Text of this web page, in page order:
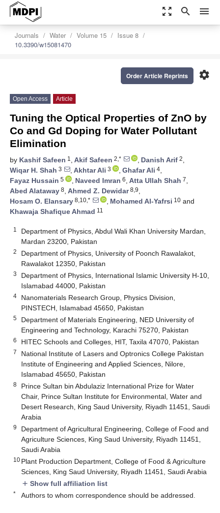
zoom_out_map search menu
Journals Water Volume 15
Issue 8
10.3390/w15081470
settings
Order Article Reprints
Open Access Article
Tuning the Optical Properties of ZnO by
Co and Gd Doping for Water Pollutant
Elimination
by Kashif Safeen 1 , Akif Safeen 2,* , Danish Arif 2,
Wiqar H. Shah 3 , Akhtar Ali 3 , Ghafar Ali 4,
Fayaz Hussain 5 , Naveed Imran 6, Atta Ullah Shah 7,
Abed Alataway 8, Ahmed Z. Dewidar8,9,
Hosam O. Elansary 8,10,* , Mohamed Al-Yafrsi 10 and
Khawaja Shafique Ahmad 11
1
Department of Physics, Abdul Wali Khan University Mardan,
Mardan 23200, Pakistan
2
Department of Physics, University of Poonch Rawalakot,
Rawalakot 12350, Pakistan
3
Department of Physics, International Islamic University H-10,
Islamabad 44000, Pakistan
4
Nanomaterials Research Group, Physics Division,
PINSTECH, Islamabad 45650, Pakistan
5
Department of Materials Engineering, NED University of
Engineering and Technology, Karachi 75270, Pakistan
6 HITEC Schools and Colleges, HIT, Taxila 47070, Pakistan
7
National Institute of Lasers and Optronics College Pakistan
Institute of Engineering and Applied Sciences, Nilore,
Islamabad 45650, Pakistan
8
Prince Sultan bin Abdulaziz International Prize for Water
Chair, Prince Sultan Institute for Environmental, Water and
Desert Research, King Saud University, Riyadh 11451, Saudi
Arabia
9
Department of Agricultural Engineering, College of Food and
Agriculture Sciences, King Saud University, Riyadh 11451,
Saudi Arabia
10 Plant Production Department, College of Food & Agriculture
Sciences, King Saud University, Riyadh 11451, Saudi Arabia
add Show full affiliation list
* Authors to whom correspondence should be addressed.